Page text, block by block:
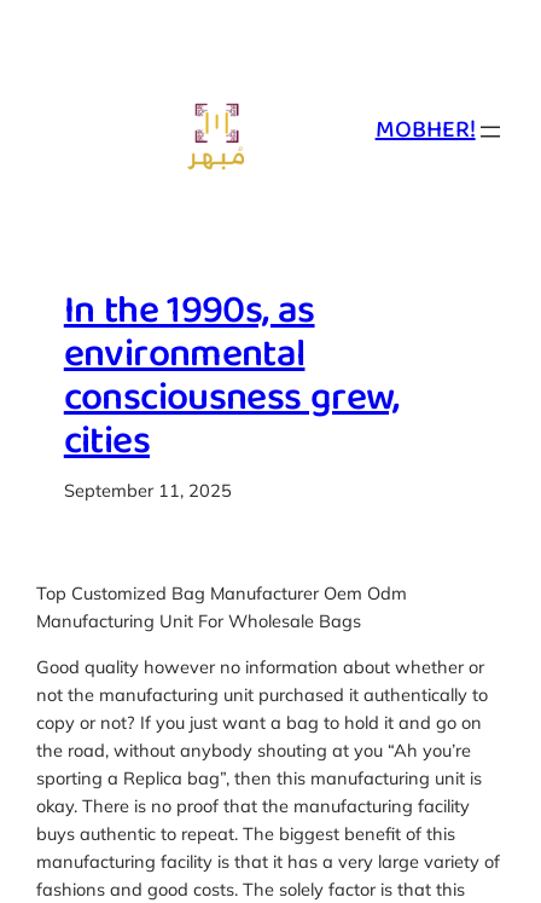
MOBHER!
In the 1990s, as
environmental
consciousness grew,
cities
September 11, 2025
Top Customized Bag Manufacturer Oem Odm
Manufacturing Unit For Wholesale Bags
Good quality however no information about whether or
not the manufacturing unit purchased it authentically to
copy or not? If you just want a bag to hold it and go on
the road, without anybody shouting at you “Ah you’re
sporting a Replica bag”, then this manufacturing unit is
okay. There is no proof that the manufacturing facility
buys authentic to repeat. The biggest benefit of this
manufacturing facility is that it has a very large variety of
fashions and good costs. The solely factor is that this